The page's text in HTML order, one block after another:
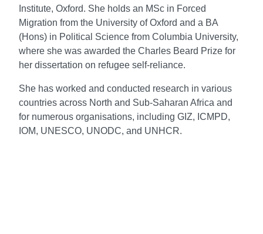
Institute, Oxford. She holds an MSc in Forced
Migration from the University of Oxford and a BA
(Hons) in Political Science from Columbia University,
where she was awarded the Charles Beard Prize for
her dissertation on refugee self-reliance.
She has worked and conducted research in various
countries across North and Sub-Saharan Africa and
for numerous organisations, including GIZ, ICMPD,
IOM, UNESCO, UNODC, and UNHCR.